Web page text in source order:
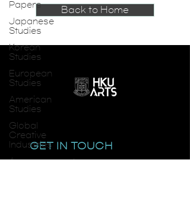
Papers
Japanese
Studies
Korean
Studies
European
Studies
American
Studies
Global
Creative
Industries
Announcements
Back to Home
GET IN TOUCH